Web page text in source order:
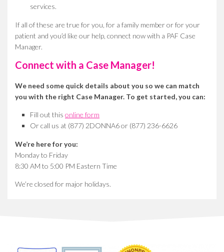
services.
If all of these are true for you, for a family member or for your
patient and you’d like our help, connect now with a PAF Case
Manager.
Connect with a Case Manager!
We need some quick details about you so we can match
you with the right Case Manager. To get started, you can:
Fill out this online form
Or call us at (877) 2DONNA6 or (877) 236-6626
We’re here for you:
Monday to Friday
8:30 AM to 5:00 PM Eastern Time
We’re closed for major holidays.